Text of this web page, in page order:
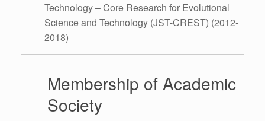
Technology – Core Research for Evolutional
Science and Technology (JST-CREST) (2012-
2018)
Membership of Academic
Society